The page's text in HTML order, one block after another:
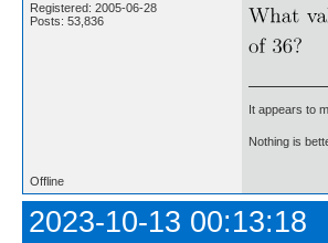
Registered: 2005-06-28
Posts: 53,836
It appears to
Nothing is
Offline
2023-10-13 00:13:18